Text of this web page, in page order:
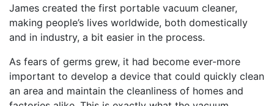
James created the first portable vacuum cleaner,
making people’s lives worldwide, both domestically
and in industry, a bit easier in the process.
As fears of germs grew, it had become ever-more
important to develop a device that could quickly clean
an area and maintain the cleanliness of homes and